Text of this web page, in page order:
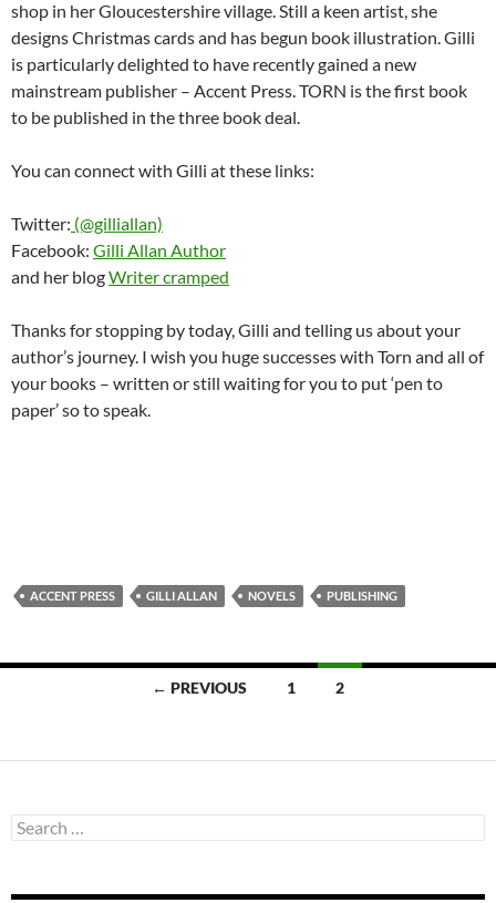
shop in her Gloucestershire village. Still a keen artist, she
designs Christmas cards and has begun book illustration. Gilli
is particularly delighted to have recently gained a new
mainstream publisher – Accent Press. TORN is the first book
to be published in the three book deal.
You can connect with Gilli at these links:
Twitter: (@gilliallan)
Facebook: Gilli Allan Author
and her blogWriter cramped
Thanks for stopping by today, Gilli and telling us about your
author’s journey. I wish you huge successes with Torn and all of
your books – written or still waiting for you to put ‘pen to
paper’ so to speak.
ACCENT PRESS GILLI ALLAN NOVELS PUBLISHING
← PREVIOUS 1 2
Search
for: